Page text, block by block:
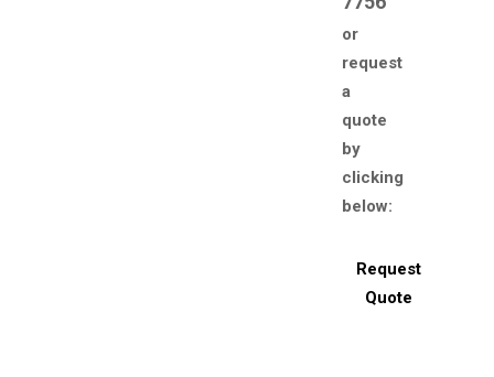
or
request
a
quote
by
clicking
below:
Request
Quote